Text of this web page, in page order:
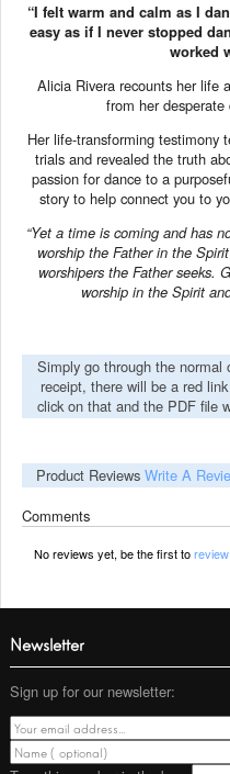
“I felt warm and calm as I
easy as if I never stopped
worked
Alicia Rivera recounts her life
from her
Her life-transforming testimony
trials and revealed the truth
passion for dance to a
story to help connect you to
“Yet a time is coming and has
worship the Father in the
worshipers the Father seeks.
worship in the Spirit
Simply go through the normal
receipt, there will be a red
click on that and the PDF file
Product ReviewsWrite A
Comments
No reviews yet, be the first to
Newsletter
Sign up for our newsletter: